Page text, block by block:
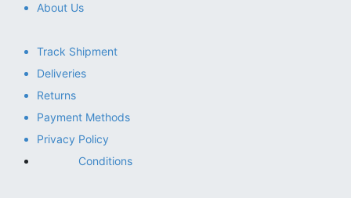
About Us
Track Shipment
Deliveries
Returns
Payment Methods
Privacy Policy
Conditions